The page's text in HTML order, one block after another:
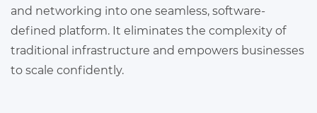
and networking into one seamless, software-
defined platform. It eliminates the complexity of
traditional infrastructure and empowers businesses
to scale confidently.